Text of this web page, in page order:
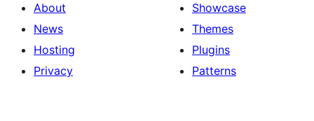
About
News
Hosting
Privacy
Showcase
Themes
Plugins
Patterns